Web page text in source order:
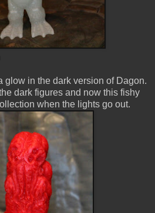
glow in the dark version of Dagon.
dark figures and now this fishy
when the lights go out.